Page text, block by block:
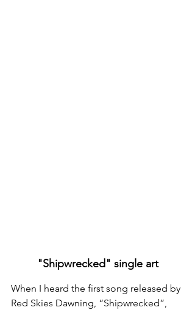
"Shipwrecked" single art
When I heard the first song released by
Red Skies Dawning, “Shipwrecked”,